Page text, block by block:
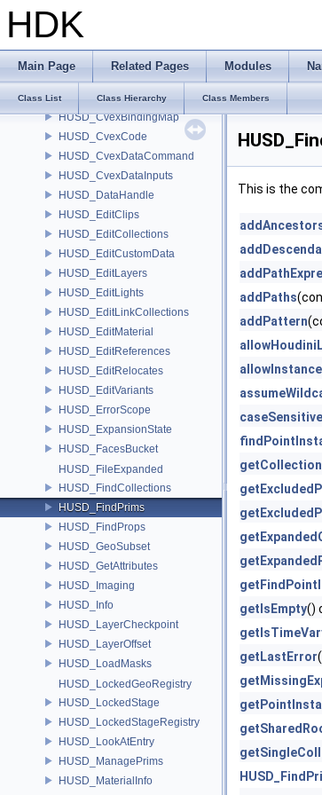
HDK
Main Page Related Pages Modules
Class List Class Hierarchy Class Members
HUSD_Constants
HUSD_CreateMaterial
HUSD_CreateVariants
HUSD_Cvex
HUSD_CvexBindingMap
HUSD_CvexCode
HUSD_CvexDataCommand
HUSD_CvexDataInputs
HUSD_DataHandle
HUSD_EditClips
HUSD_EditCollections
HUSD_EditCustomData
HUSD_EditLayers
HUSD_EditLights
HUSD_EditLinkCollections
HUSD_EditMaterial
HUSD_EditReferences
HUSD_EditRelocates
HUSD_EditVariants
HUSD_ErrorScope
HUSD_ExpansionState
HUSD_FacesBucket
HUSD_FileExpanded
HUSD_FindCollections
HUSD_FindPrims
HUSD_FindProps
HUSD_GeoSubset
HUSD_GetAttributes
HUSD_Imaging
HUSD_Info
HUSD_LayerCheckpoint
HUSD_LayerOffset
HUSD_LoadMasks
HUSD_LockedGeoRegistry
HUSD_LockedStage
HUSD_LockedStageRegistry
HUSD_LookAtEntry
HUSD_ManagePrims
HUSD_MaterialInfo
This is the
addPaths
addPattern
caseSensitive
getIsEmpty()
getLastError